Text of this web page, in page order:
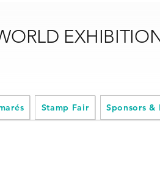
Stamp Fair Sponsors &